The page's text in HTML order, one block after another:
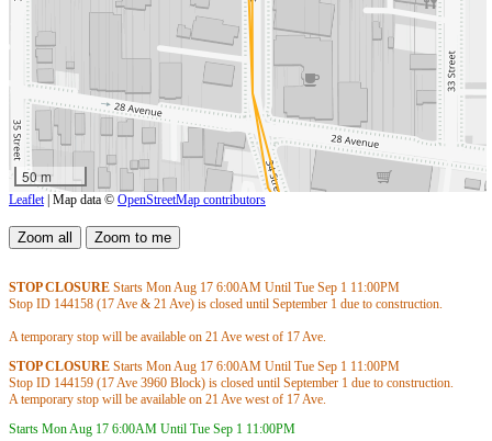
50 m
Leaflet | Map data © OpenStreetMap contributors
STOP CLOSURE Starts Mon Aug 17 6:00AM Until Tue Sep 1 11:00PM
Stop ID 144158 (17 Ave & 21 Ave) is closed until September 1 due to construction.
A temporary stop will be available on 21 Ave west of 17 Ave.
STOP CLOSURE Starts Mon Aug 17 6:00AM Until Tue Sep 1 11:00PM
Stop ID 144159 (17 Ave 3960 Block) is closed until September 1 due to construction.
A temporary stop will be available on 21 Ave west of 17 Ave.
Starts Mon Aug 17 6:00AM Until Tue Sep 1 11:00PM